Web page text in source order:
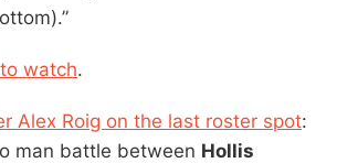
watch.
Alex Roig on the last roster spot:
man battle between Hollis